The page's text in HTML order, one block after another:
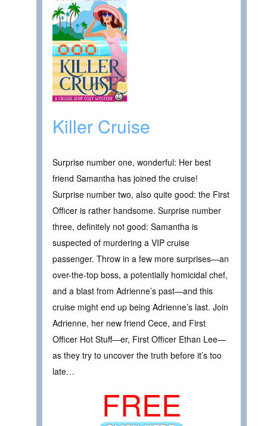
Killer Cruise
Surprise number one, wonderful: Her best
friend Samantha has joined the cruise!
Surprise number two, also quite good: the First
Officer is rather handsome. Surprise number
three, definitely not good: Samantha is
suspected of murdering a VIP cruise
passenger. Throw in a few more surprises—an
over-the-top boss, a potentially homicidal chef,
and a blast from Adrienne’s past—and this
cruise might end up being Adrienne’s last. Join
Adrienne, her new friend Cece, and First
Officer Hot Stuff—er, First Officer Ethan Lee—
as they try to uncover the truth before it’s too
late…
FREE